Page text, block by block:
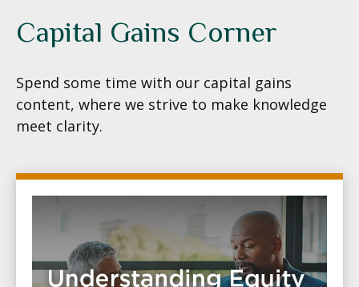
Capital Gains Corner
Spend some time with our capital gains
content, where we strive to make knowledge
meet clarity.